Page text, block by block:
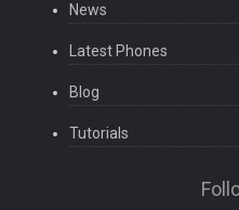
News
Latest Phones
Blog
Tutorials